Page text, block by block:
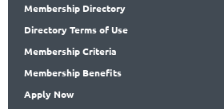
Membership Directory
DirectoryTerms of Use
MembershipCriteria
Membership Benefits
Apply Now